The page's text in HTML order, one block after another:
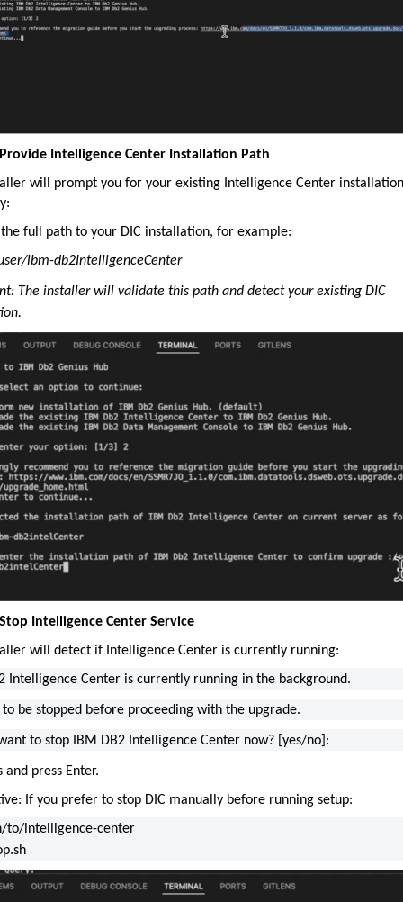
Intelligence Center Installation Path
will prompt you for your existing Intelligence Center installation
full path to your DIC installation, for example:
ibm-db2IntelligenceCenter
The installer will validate this path and detect your existing DIC
Intelligence Center Service
will detect if Intelligence Center is currently running:
Intelligence Center is currently running in the background.
to be stopped before proceeding with the upgrade.
to stop IBM DB2 Intelligence Center now? [yes/no]:
and press Enter.
If you prefer to stop DIC manually before running setup:
to/intelligence-center